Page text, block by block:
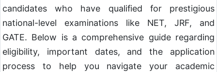
candidates who have qualified for prestigious
national-level examinations like NET, JRF, and
GATE. Below is a comprehensive guide regarding
eligibility, important dates, and the application
process to help you navigate your academic